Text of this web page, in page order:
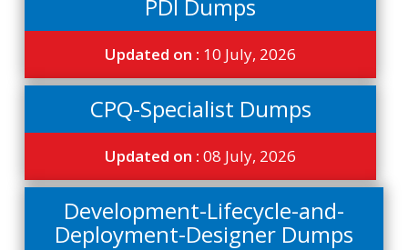
PDI Dumps
Updated on : 10 July, 2026
CPQ-Specialist Dumps
Updated on :08 July, 2026
Development-Lifecycle-and-
Deployment-Designer Dumps